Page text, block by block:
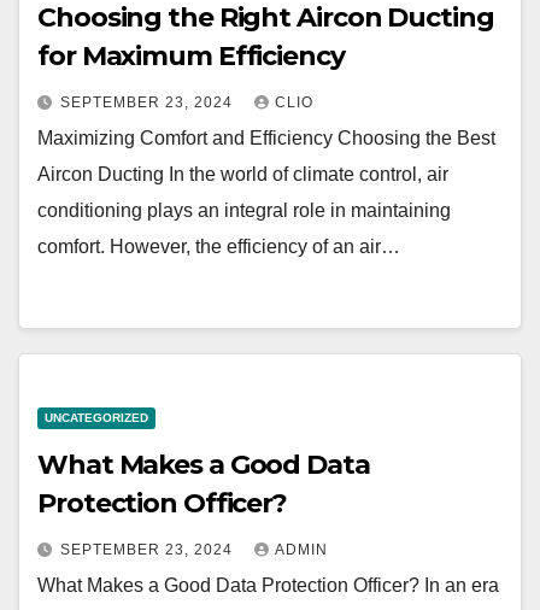
Choosing the Right Aircon Ducting
for Maximum Efficiency
SEPTEMBER 23, 2024 CLIO
Maximizing Comfort and Efficiency Choosing the Best
Aircon Ducting In the world of climate control, air
conditioning plays an integral role in maintaining
comfort. However, the efficiency of an air…
UNCATEGORIZED
What Makes a Good Data
Protection Officer?
SEPTEMBER 23, 2024 ADMIN
What Makes a Good Data Protection Officer? In an era